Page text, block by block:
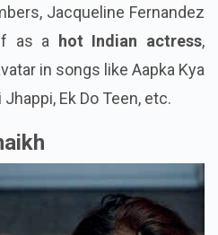
Jacqueline Fernandez
as a
hot Indian actress,
in songs like Aapka Kya
Ek Do Teen, etc.